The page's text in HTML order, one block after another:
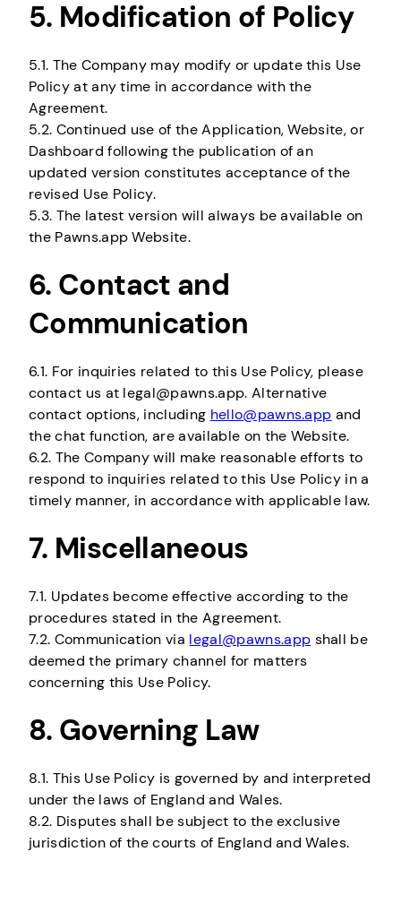
5. Modification of Policy
5.1. The Company may modify or update this Use
Policy at any time in accordance with the
Agreement.
5.2. Continued use of the Application, Website, or
Dashboard following the publication of an
updated version constitutes acceptance of the
revised Use Policy.
5.3. The latest version will always be available on
the Pawns.app Website.
6. Contact and
Communication
6.1. For inquiries related to this Use Policy, please
contact us at legal@pawns.app. Alternative
contact options, including hello@pawns.app and
the chat function, are available on the Website.
6.2. The Company will make reasonable efforts to
respond to inquiries related to this Use Policy in a
timely manner, in accordance with applicable law.
7. Miscellaneous
7.1. Updates become effective according to the
procedures stated in the Agreement.
7.2. Communication via legal@pawns.app shall be
deemed the primary channel for matters
concerning this Use Policy.
8. Governing Law
8.1. This Use Policy is governed by and interpreted
under the laws of England and Wales.
8.2. Disputes shall be subject to the exclusive
jurisdiction of the courts of England and Wales.